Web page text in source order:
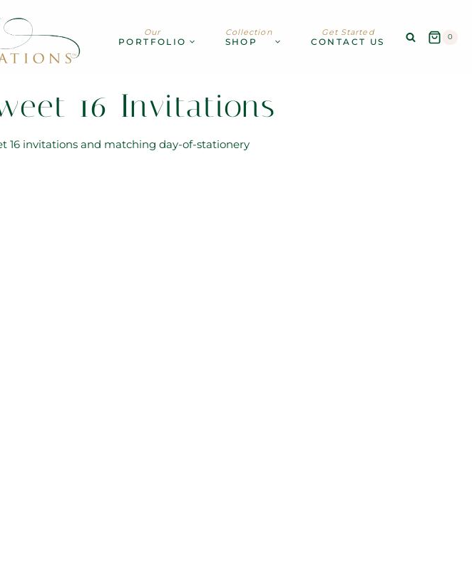
Our
PORTFOLIO
Collection
SHOP
Get Started
CONTACT US 0
16 Invitations
16 invitations and matching day-of-stationery